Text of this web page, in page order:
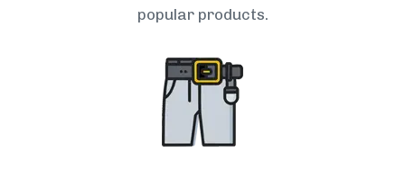
popular products.